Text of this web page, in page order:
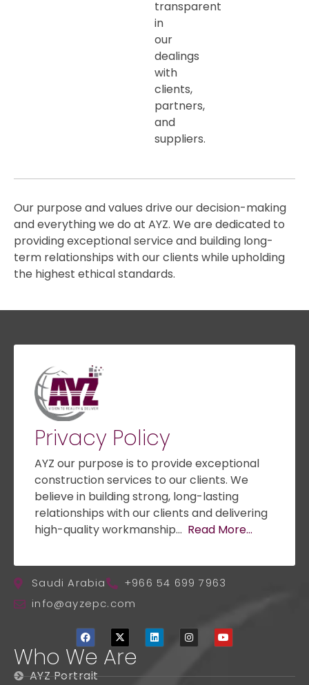
transparent
in
our
dealings
with
clients,
partners,
and
suppliers.
Our purpose and values drive our decision-making
and everything we do at AYZ. We are dedicated to
providing exceptional service and building long-
term relationships with our clients while upholding
the highest ethical standards.
Privacy Policy
AYZ our purpose is to provide exceptional
construction services to our clients. We
believe in building strong, long-lasting
relationships with our clients and delivering
high-quality workmanship… Read More…
Saudi Arabia
+966 54 699 7963
info@ayzepc.com
Who We Are
AYZ Portrait